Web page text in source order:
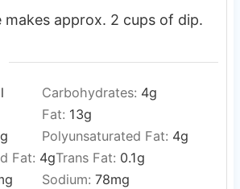
makes approx. 2 cups of dip.
Carbohydrates: 4g
Fat: 13g
g Polyunsaturated Fat: 4g
Fat: 4gTrans Fat: 0.1g
Sodium: 78mg